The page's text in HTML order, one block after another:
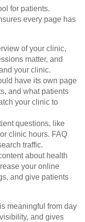
for patients.
every page has
of your clinic,
matter, and
your clinic.
have its own page
and what patients
your clinic to
questions, like
clinic hours. FAQ
traffic.
about health
your online
and give patients
meaningful from day
and gives